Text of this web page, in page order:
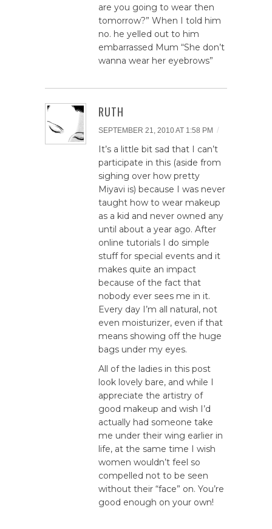
are you going to wear then
tomorrow?” When I told him
no. he yelled out to him
embarrassed Mum “She don’t
wanna wear her eyebrows”
RUTH
SEPTEMBER 21, 2010 AT 1:58 PM /
It’s a little bit sad that I can’t
participate in this (aside from
sighing over how pretty
Miyavi is) because I was never
taught how to wear makeup
as a kid and never owned any
until about a year ago. After
online tutorials I do simple
stuff for special events and it
makes quite an impact
because of the fact that
nobody ever sees me in it.
Every day I’m all natural, not
even moisturizer, even if that
means showing off the huge
bags under my eyes.
All of the ladies in this post
look lovely bare, and while I
appreciate the artistry of
good makeup and wish I’d
actually had someone take
me under their wing earlier in
life, at the same time I wish
women wouldn’t feel so
compelled not to be seen
without their “face” on. You’re
good enough on your own!